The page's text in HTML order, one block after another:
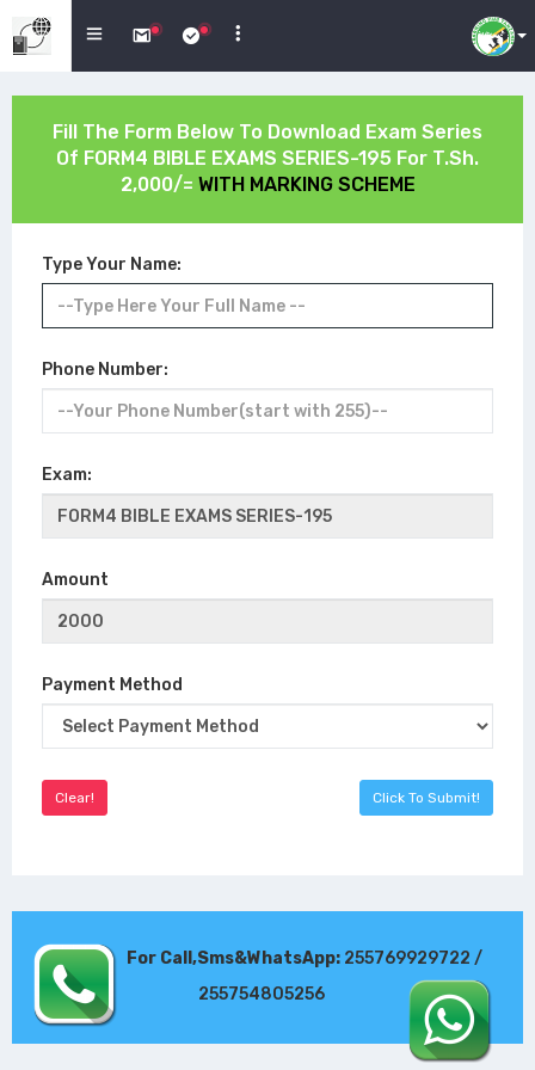
Fill The Form Below To Download Exam Series
Of FORM4 BIBLE EXAMS SERIES-195 For T.Sh.
2,000/= WITH MARKING SCHEME
Type Your Name:
Phone Number:
Exam:
Amount
Payment Method
For Call,Sms&WhatsApp: 255769929722 /
255754805256